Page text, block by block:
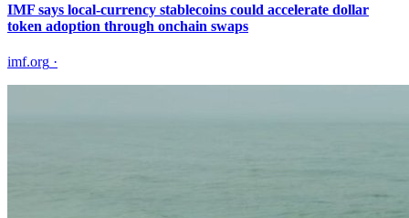
IMF says local-currency stablecoins could accelerate dollar
token adoption through onchain swaps
imf.org ·